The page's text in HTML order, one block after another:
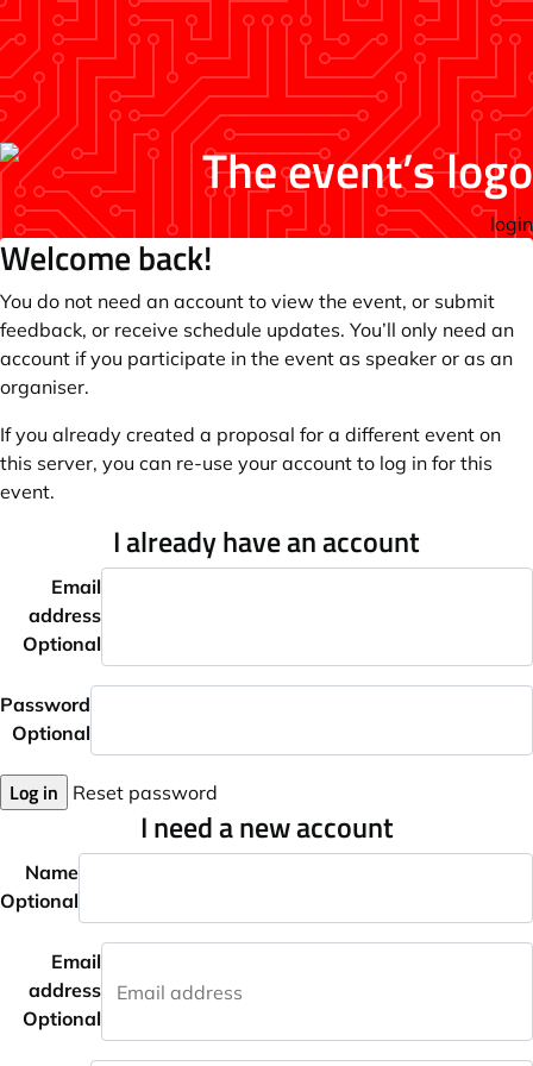
login
Welcome back!
You do not need an account to view the event, or submit
feedback, or receive schedule updates. You’ll only need an
account if you participate in the event as speaker or as an
organiser.
If you already created a proposal for a different event on
this server, you can re-use your account to log in for this
event.
I already have an account
Email
address
Optional
Password
Optional
Log in Reset password
I need a new account
Name
Optional
Email
address
Optional